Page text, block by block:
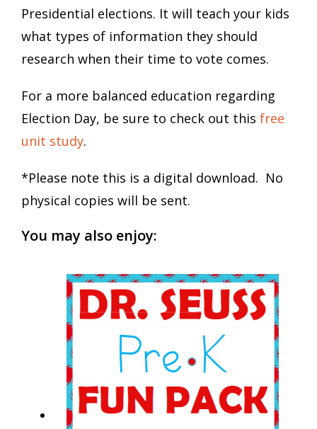
Presidential elections. It will teach your kids
what types of information they should
research when their time to vote comes.
For a more balanced education regarding
Election Day, be sure to check out this free
unit study.
*Please note this is a digital download. No
physical copies will be sent.
You may also enjoy: